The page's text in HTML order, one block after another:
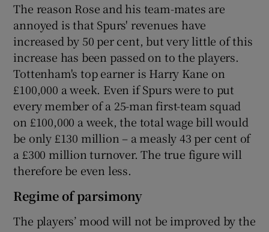
The reason Rose and his team-mates are
annoyed is that Spurs' revenues have
increased by 50 per cent, but very little of this
increase has been passed on to the players.
Tottenham's top earner is Harry Kane on
£100,000 a week. Even if Spurs were to put
every member of a 25-man first-team squad
on £100,000 a week, the total wage bill would
be only £130 million – a measly 43 per cent of
a £300 million turnover. The true figure will
therefore be even less.
Regime of parsimony
The players’ mood will not be improved by the